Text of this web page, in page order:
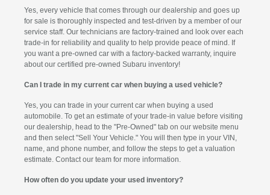
Yes, every vehicle that comes through our dealership and goes up
for sale is thoroughly inspected and test-driven by a member of our
service staff. Our technicians are factory-trained and look over each
trade-in for reliability and quality to help provide peace of mind. If
you want a pre-owned car with a factory-backed warranty, inquire
about our certified pre-owned Subaru inventory!
Can I trade in my current car when buying a used vehicle?
Yes, you can trade in your current car when buying a used
automobile. To get an estimate of your trade-in value before visiting
our dealership, head to the "Pre-Owned" tab on our website menu
and then select "Sell Your Vehicle." You will then type in your VIN,
name, and phone number, and follow the steps to get a valuation
estimate. Contact our team for more information.
How often do you update your used inventory?